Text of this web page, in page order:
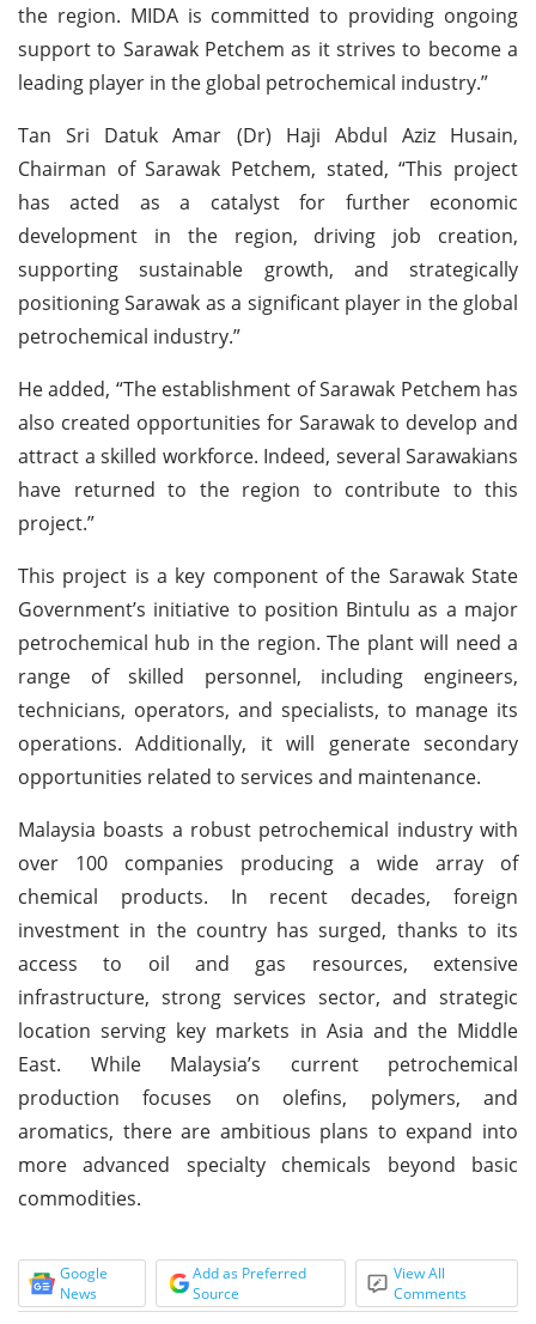
the region. MIDA is committed to providing ongoing
support to Sarawak Petchem as it strives to become a
leading player in the global petrochemical industry.”
Tan Sri Datuk Amar (Dr) Haji Abdul Aziz Husain,
Chairman of Sarawak Petchem, stated, “This project
has acted as a catalyst for further economic
development in the region, driving job creation,
supporting sustainable growth, and strategically
positioning Sarawak as a significant player in the global
petrochemical industry.”
He added, “The establishment of Sarawak Petchem has
also created opportunities for Sarawak to develop and
attract a skilled workforce. Indeed, several Sarawakians
have returned to the region to contribute to this
project.”
This project is a key component of the Sarawak State
Government’s initiative to position Bintulu as a major
petrochemical hub in the region. The plant will need a
range of skilled personnel, including engineers,
technicians, operators, and specialists, to manage its
operations. Additionally, it will generate secondary
opportunities related to services and maintenance.
Malaysia boasts a robust petrochemical industry with
over 100 companies producing a wide array of
chemical products. In recent decades, foreign
investment in the country has surged, thanks to its
access to oil and gas resources, extensive
infrastructure, strong services sector, and strategic
location serving key markets in Asia and the Middle
East. While Malaysia’s current petrochemical
production focuses on olefins, polymers, and
aromatics, there are ambitious plans to expand into
more advanced specialty chemicals beyond basic
commodities.
Google
News
Add as Preferred
Source
View All
Comments